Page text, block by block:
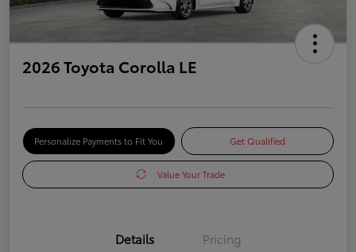
2026 Toyota Corolla LE
Personalize Payments to Fit You Get Qualified
Value Your Trade
Details Pricing